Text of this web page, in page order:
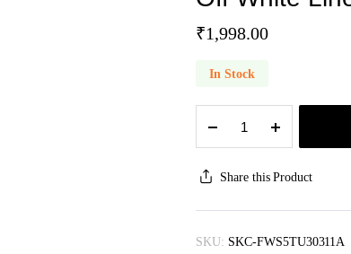
₹1,998.00
In Stock
White
Linen
Floral
Tunic
Pearl
Share this Product
SKU: SKC-FWS5TU30311A